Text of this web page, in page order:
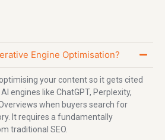
Engine Optimisation?
your content so it gets cited
engines like ChatGPT, Perplexity,
when buyers search for
It requires a fundamentally
traditional SEO.